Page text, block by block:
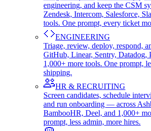
engineering, and keep the CSM
Zendesk, Intercom, Salesforce,
tools. One prompt, every ticket
ENGINEERING
Triage, review, deploy, respond,
GitHub, Linear, Sentry, Datadog,
1,000+ more tools. One prompt,
shipping.
HR & RECRUITING
Screen candidates, schedule
and run onboarding — across
BambooHR, Deel, and 1,000+
prompt, less admin, more hires.